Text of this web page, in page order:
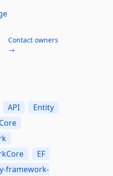
Contact owners
→
API
Entity
Core
EF
framework-